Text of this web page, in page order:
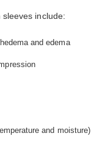
include:
and edema
and moisture)